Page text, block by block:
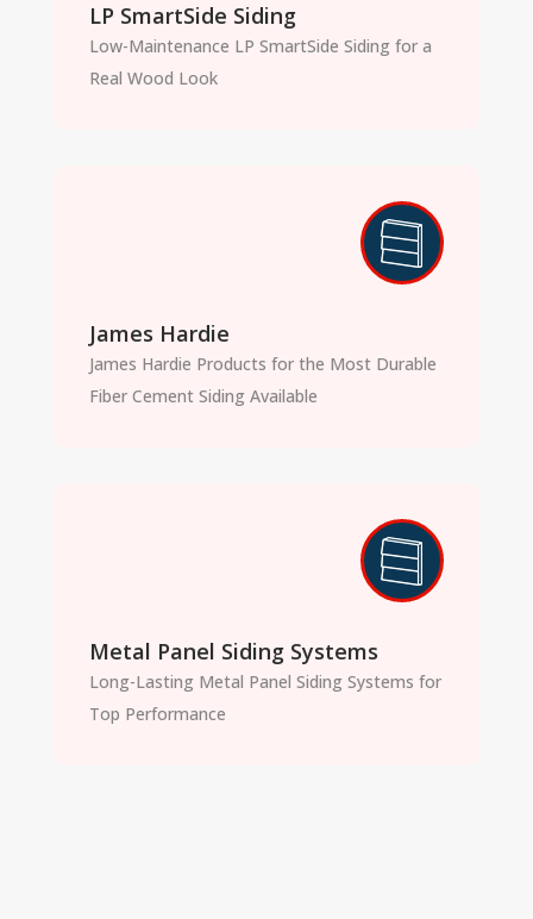
LP SmartSide Siding
Low-Maintenance LP SmartSide Siding for a
Real Wood Look
James Hardie
James Hardie Products for the Most Durable
Fiber Cement Siding Available
Metal Panel Siding Systems
Long-Lasting Metal Panel Siding Systems for
Top Performance